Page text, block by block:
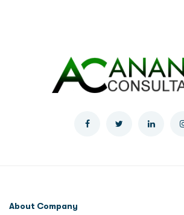
About Company